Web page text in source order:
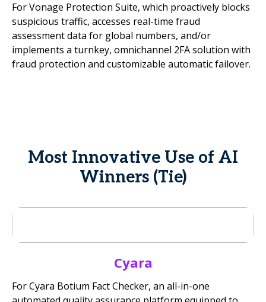
For Vonage Protection Suite, which proactively blocks
suspicious traffic, accesses real-time fraud
assessment data for global numbers, and/or
implements a turnkey, omnichannel 2FA solution with
fraud protection and customizable automatic failover.
Most Innovative Use of AI
Winners (Tie)
Cyara
For Cyara Botium Fact Checker, an all-in-one